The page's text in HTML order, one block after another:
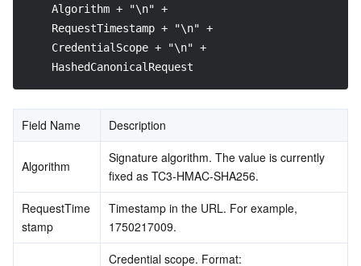
    Algorithm + "\n" +
    RequestTimestamp + "\n" +
    CredentialScope + "\n" +
    HashedCanonicalRequest
Field Name Description
Algorithm
Signature algorithm. The value is currently
fixed as TC3-HMAC-SHA256.
RequestTime
stamp
Timestamp in the URL. For example,
1750217009.
Credential scope. Format: